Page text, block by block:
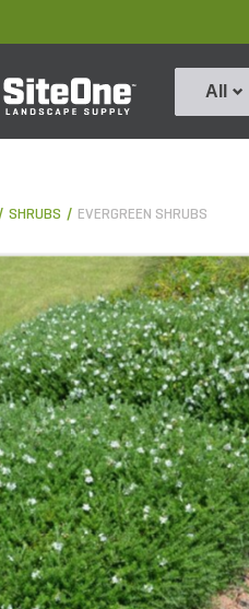
All
SHRUBS EVERGREEN SHRUBS